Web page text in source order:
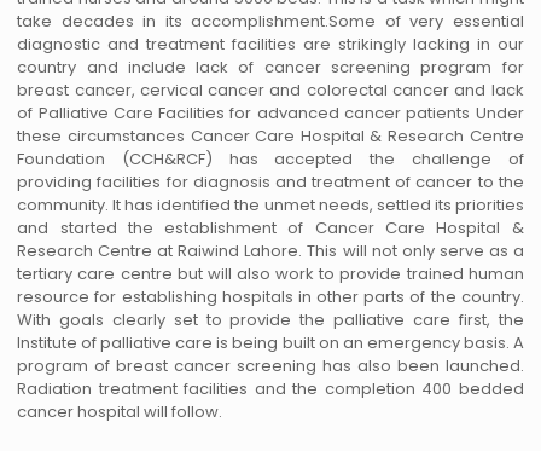
take decades in its accomplishment.Some of very essential
diagnostic and treatment facilities are strikingly lacking in our
country and include lack of cancer screening program for
breast cancer, cervical cancer and colorectal cancer and lack
of Palliative Care Facilities for advanced cancer patients Under
these circumstances Cancer Care Hospital & Research Centre
Foundation (CCH&RCF) has accepted the challenge of
providing facilities for diagnosis and treatment of cancer to the
community. It has identified the unmet needs, settled its priorities
and started the establishment of Cancer Care Hospital &
Research Centre at Raiwind Lahore. This will not only serve as a
tertiary care centre but will also work to provide trained human
resource for establishing hospitals in other parts of the country.
With goals clearly set to provide the palliative care first, the
Institute of palliative care is being built on an emergency basis. A
program of breast cancer screening has also been launched.
Radiation treatment facilities and the completion 400 bedded
cancer hospital will follow.